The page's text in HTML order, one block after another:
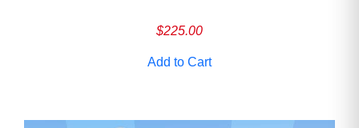
$225.00
Add to Cart